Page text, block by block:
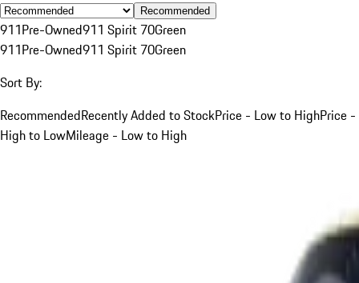
Recommended
911Pre-Owned911 Spirit 70Green
911Pre-Owned911 Spirit 70Green
Sort By:
RecommendedRecently Added to StockPrice - Low to HighPrice -
High to LowMileage - Low to High